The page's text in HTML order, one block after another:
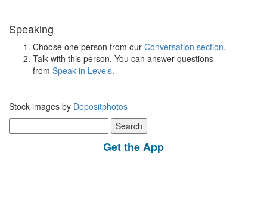
Speaking
Choose one person from our Conversation section.
Talk with this person. You can answer questions
from Speak in Levels.
Stock images by Depositphotos
for:
Get the App